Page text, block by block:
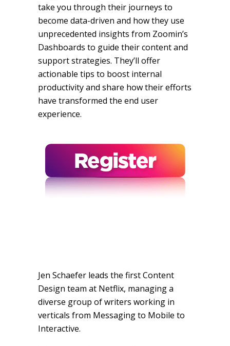
take you through their journeys to
become data-driven and how they use
unprecedented insights from Zoomin’s
Dashboards to guide their content and
support strategies. They’ll offer
actionable tips to boost internal
productivity and share how their efforts
have transformed the end user
experience.
Jen Schaefer leads the first Content
Design team at Netflix, managing a
diverse group of writers working in
verticals from Messaging to Mobile to
Interactive.